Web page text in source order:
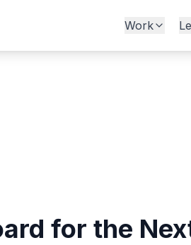
Work
for the